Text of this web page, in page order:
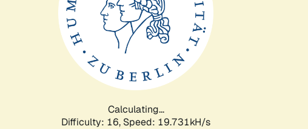
Calculating...
Difficulty: 16, Speed: 19.731kH/s